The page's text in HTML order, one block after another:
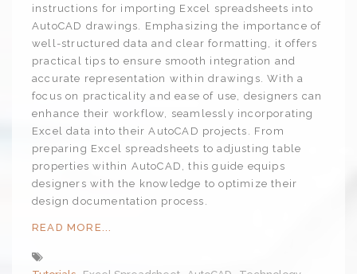
instructions for importing Excel spreadsheets into
AutoCAD drawings. Emphasizing the importance of
well-structured data and clear formatting, it offers
practical tips to ensure smooth integration and
accurate representation within drawings. With a
focus on practicality and ease of use, designers can
enhance their workflow, seamlessly incorporating
Excel data into their AutoCAD projects. From
preparing Excel spreadsheets to adjusting table
properties within AutoCAD, this guide equips
designers with the knowledge to optimize their
design documentation process.
READ MORE...